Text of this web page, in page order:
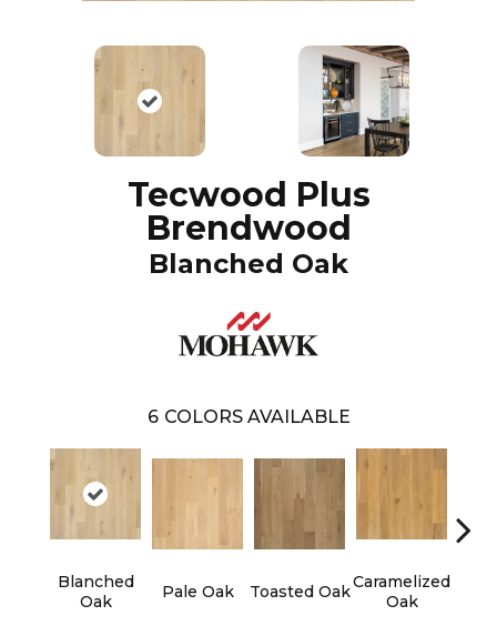
Tecwood Plus
Brendwood
Blanched Oak
6 COLORS AVAILABLE
Blanched
Oak
Pale Oak Toasted OakCaramelized
Oak